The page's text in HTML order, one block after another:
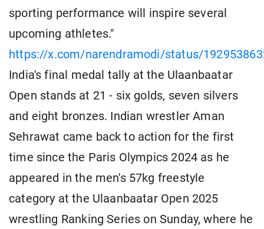
sporting performance will inspire several
upcoming athletes."
https://x.com/narendramodi/status/
India's final medal tally at the Ulaanbaatar
Open stands at 21 - six golds, seven silvers
and eight bronzes. Indian wrestler Aman
Sehrawat came back to action for the first
time since the Paris Olympics 2024 as he
appeared in the men's 57kg freestyle
category at the Ulaanbaatar Open 2025
wrestling Ranking Series on Sunday, where he